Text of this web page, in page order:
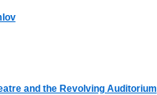
and the Revolving Auditorium